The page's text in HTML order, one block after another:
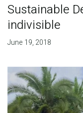
Sustainable
indivisible
June 19, 2018